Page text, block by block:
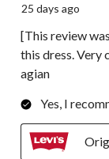
25 days ago
[This review
this dress. Very
agian
Yes, I